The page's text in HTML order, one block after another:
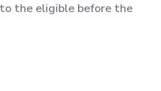
the eligible before the